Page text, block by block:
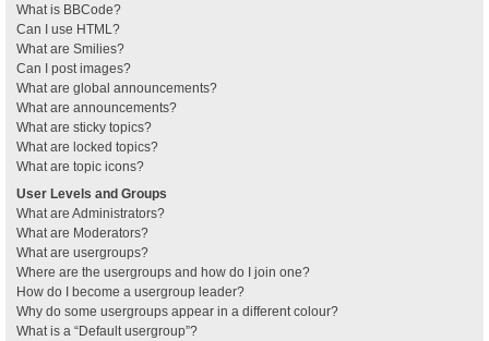
What is BBCode?
Can I use HTML?
What are Smilies?
Can I post images?
What are global announcements?
What are announcements?
What are sticky topics?
What are locked topics?
What are topic icons?
User Levels and Groups
What are Administrators?
What are Moderators?
What are usergroups?
Where are the usergroups and how do I join one?
How do I become a usergroup leader?
Why do some usergroups appear in a different colour?
What is a “Default usergroup”?